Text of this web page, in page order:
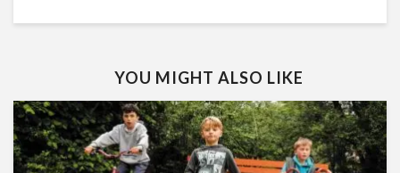
YOU MIGHT ALSO LIKE